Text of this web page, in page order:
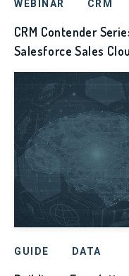
WEBINAR CRM
CRM Contender
Salesforce Sales
GUIDE DATA